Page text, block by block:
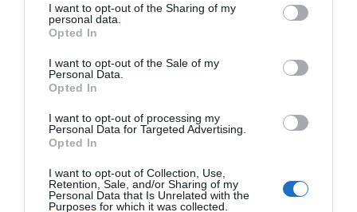
not limited to your visit or usage behaviour. You may click to
grant or deny consent to Google and its third-party tags to
use your data for below specified purposes in below Google
consent section.
I want to opt-out of the Sharing of my
personal data.
Opted In
I want to opt-out of the Sale of my
Personal Data.
Opted In
I want to opt-out of processing my
Personal Data for Targeted Advertising.
Opted In
I want to opt-out of Collection, Use,
Retention, Sale, and/or Sharing of my
Personal Data that Is Unrelated with the
Purposes for which it was collected.
Pewsey Bath
881 reviews